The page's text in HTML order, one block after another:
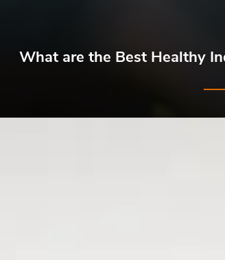
What are the Best Healthy